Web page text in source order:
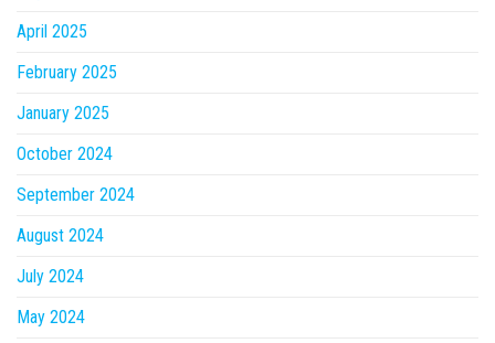
April 2025
February 2025
January 2025
October 2024
September 2024
August 2024
July 2024
May 2024